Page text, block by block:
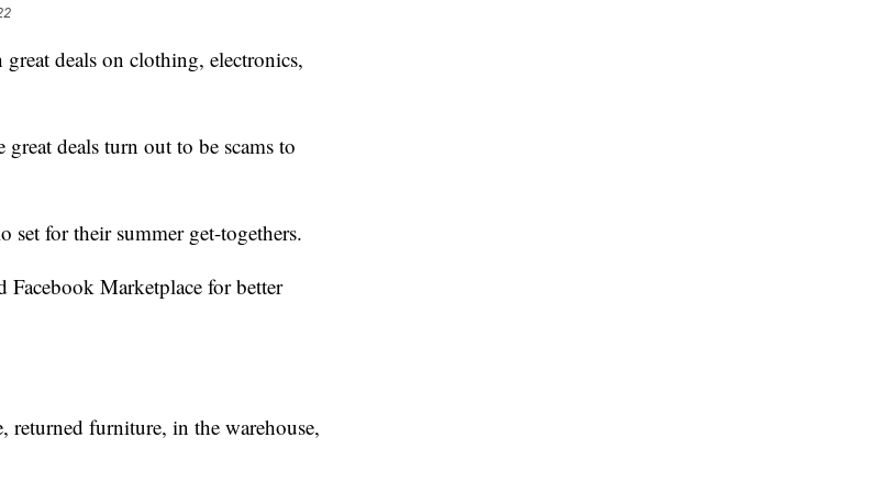
deals on clothing, electronics,
deals turn out to be scams to
for their summer get-togethers.
Facebook Marketplace for better
returned furniture, in the warehouse,